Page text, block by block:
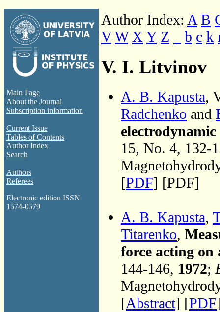
Main Page
About the Journal
Subscription information
Current Issue
Tables of Contents
Author Index
Search
Authors
Referees
Electronic edition ISSN
1574-0579
Author Index: A B
V W X Y Z b c k
V. I. Litvinov
A. B. Kapusta,
Radchenko and
15, No. 4, 132-
[PDF] [PDF]
A. B. Kapusta,
Titarenko,
force acting on
144-146, 1972;
[Abstract] [PDF